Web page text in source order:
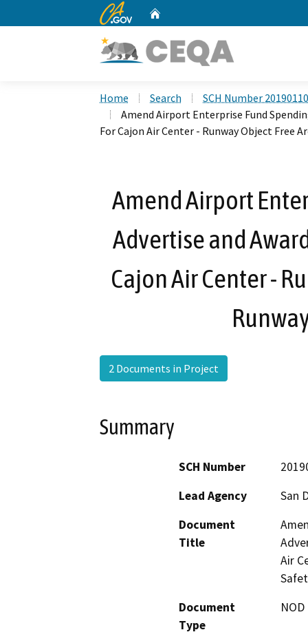
CA.gov
Home Search
SCH Number
Amend Airport Enterprise Fund
For Cajon Air Center - Runway Object Free
Amend Airport
Advertise and
Cajon Air Center -
2 Documents in Project
Summary
SCH Number
Lead Agency
San
Document
Title
Air
Document
Type